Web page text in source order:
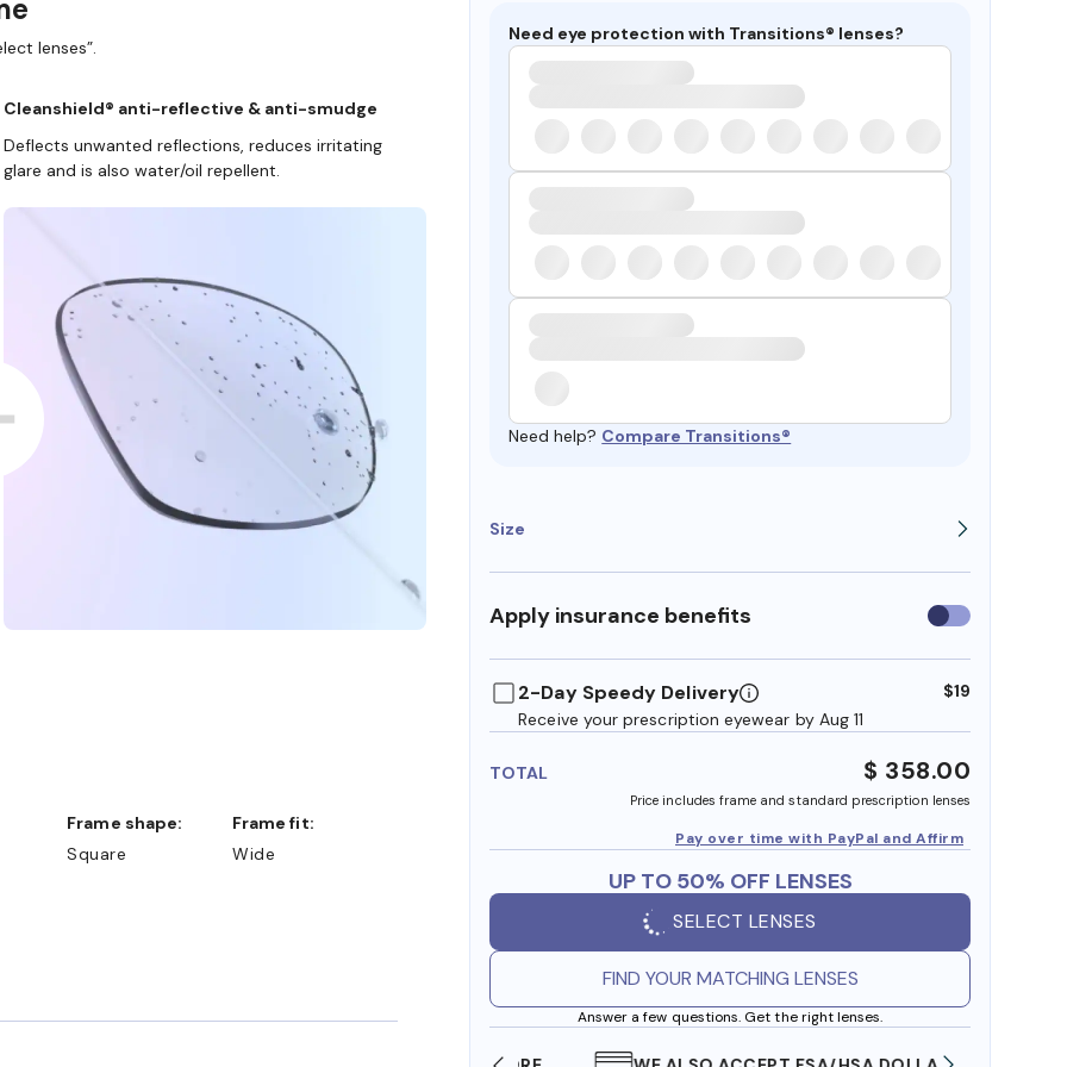
Need eye protection with Transitions® lenses?
Need help? Compare Transitions®
Size
Apply insurance benefits Use
insurance
2-Day Speedy Delivery
Receive your prescription eyewear by Aug 11
$19
TOTAL $ 358.00
Price includes frame and standard prescription lenses
Pay over time with PayPal and Affirm
UP TO 50% OFF LENSES
SELECT LENSES
FIND YOUR MATCHING LENSES
Answer a few questions. Get the right lenses.
lenses”.
Cleanshield® anti-reflective & anti-smudge
Deflects unwanted reflections, reduces irritating
glare and is also water/oil repellent.
Frame shape:
Square
Frame fit:
Wide